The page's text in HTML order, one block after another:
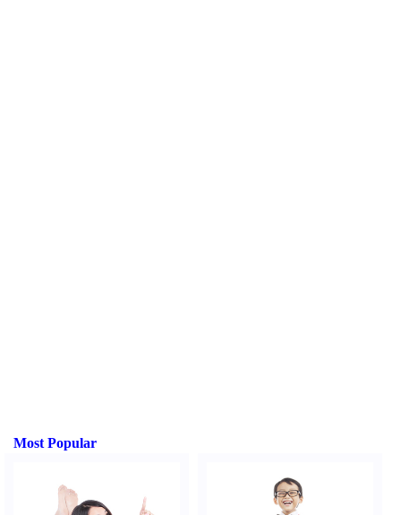
Most Popular